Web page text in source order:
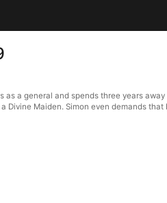
a general and spends three years
Maiden. Simon even demands